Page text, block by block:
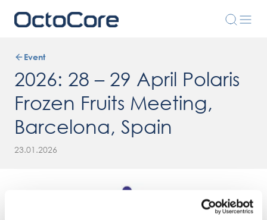
Event
2026: 28 – 29 April Polaris
Frozen Fruits Meeting,
Barcelona, Spain
23.01.2026